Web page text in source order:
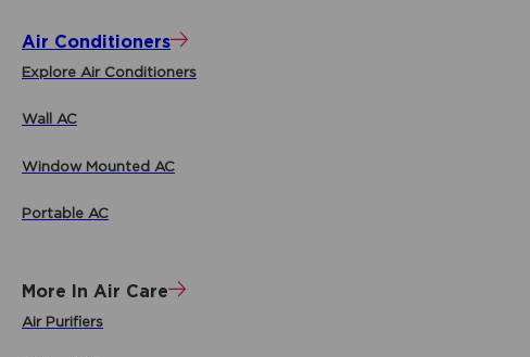
Air Conditioners
Explore Air Conditioners
Wall AC
Window Mounted AC
Portable AC
More In Air Care
Air Purifiers